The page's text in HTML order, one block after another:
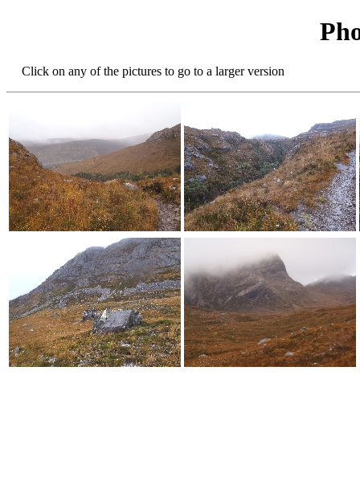
Click on any of the pictures to go to a larger version